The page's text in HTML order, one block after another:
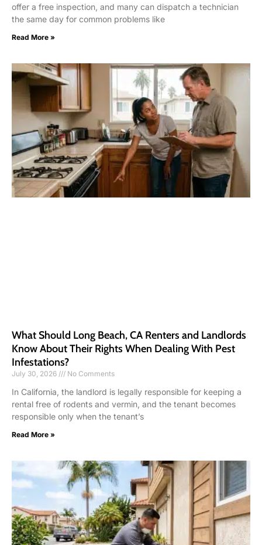
offer a free inspection, and many can dispatch a technician
the same day for common problems like
Read More »
What Should Long Beach, CA Renters and Landlords
Know About Their Rights When Dealing With Pest
Infestations?
July 30, 2026 No Comments
In California, the landlord is legally responsible for keeping a
rental free of rodents and vermin, and the tenant becomes
responsible only when the tenant’s
Read More »